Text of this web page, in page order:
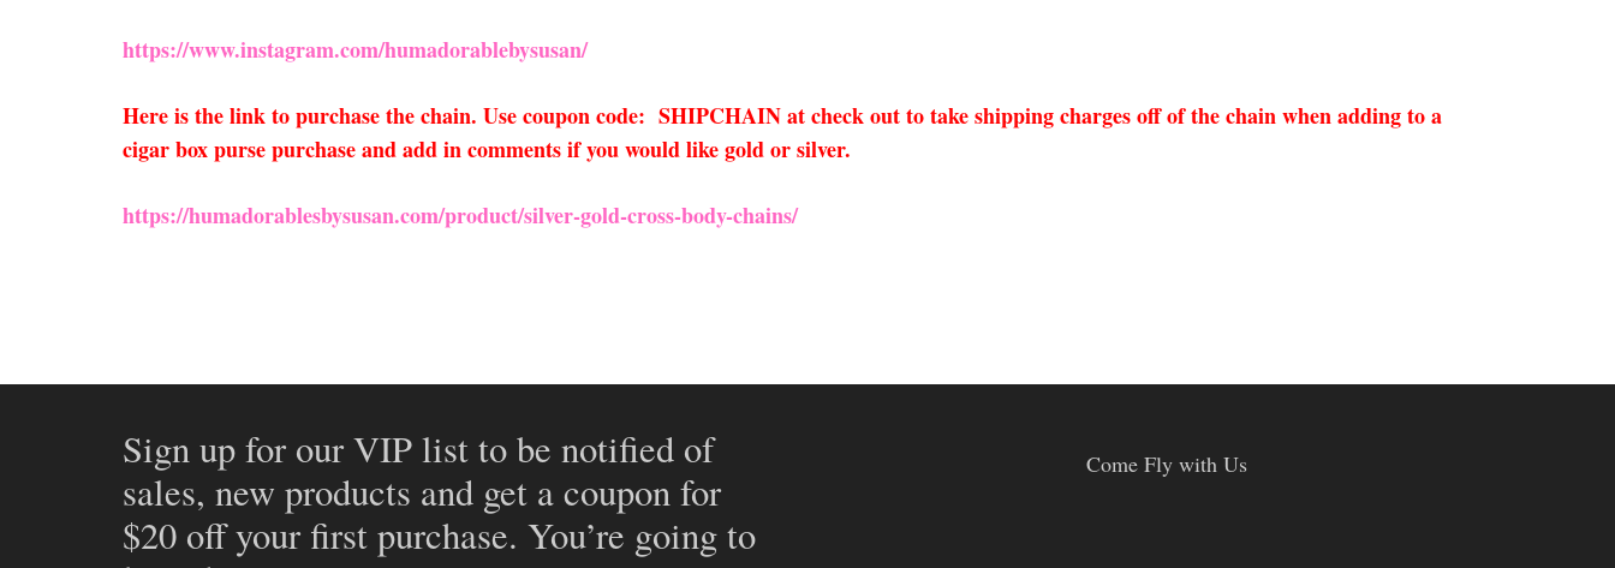
https://www.instagram.com/humadorablebysusan/
Here is the link to purchase the chain. Use coupon code: SHIPCHAIN at check out to take shipping charges off of the chain when adding to a
cigar box purse purchase and add in comments if you would like gold or silver.
https://humadorablesbysusan.com/product/silver-gold-cross-body-chains/
Sign up for our VIP list to be notified of
sales, new products and get a coupon for
$20 off your first purchase. You’re going to
Come Fly with Us